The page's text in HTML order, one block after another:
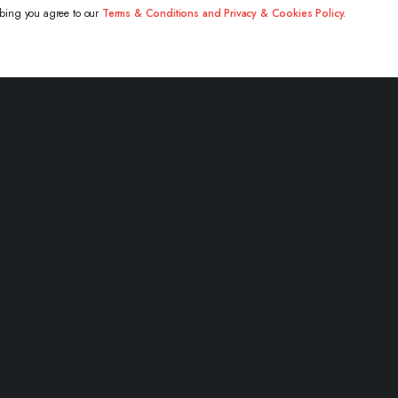
you agree to our Terms & Conditions and Privacy & Cookies Policy.